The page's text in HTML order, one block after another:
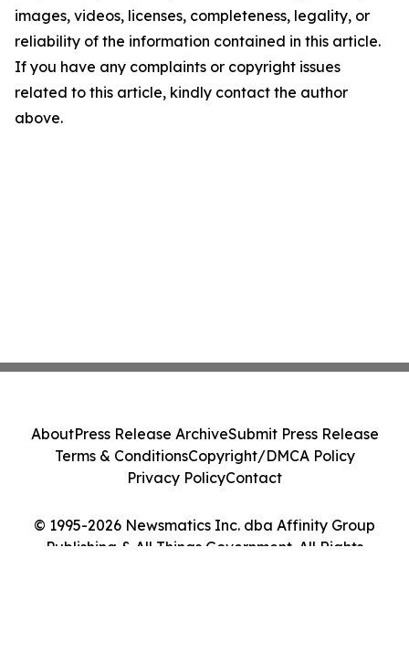
images, videos, licenses, completeness, legality, or
reliability of the information contained in this article.
If you have any complaints or copyright issues
related to this article, kindly contact the author
above.
© 1995-2026 Newsmatics Inc. dba Affinity Group
Publishing & All Things Government. All Rights
AboutPress Release ArchiveSubmit Press Release
Terms & ConditionsCopyright/DMCA Policy
Privacy PolicyContact